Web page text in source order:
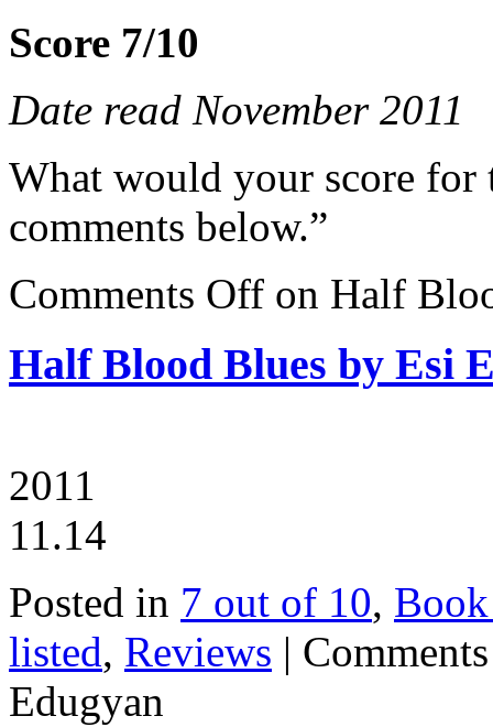
Score 7/10
Date read November 2011
What would your score for
comments below.”
Comments Off on Half
Half Blood Blues by Esi
2011
11.14
Posted in 7 out of 10,
listed, Reviews |
Edugyan